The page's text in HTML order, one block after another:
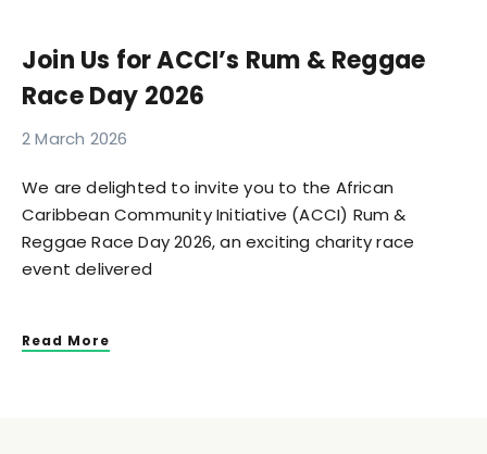
Join Us for ACCI’s Rum & Reggae
Race Day 2026
2 March 2026
We are delighted to invite you to the African
Caribbean Community Initiative (ACCI) Rum &
Reggae Race Day 2026, an exciting charity race
event delivered
Read More